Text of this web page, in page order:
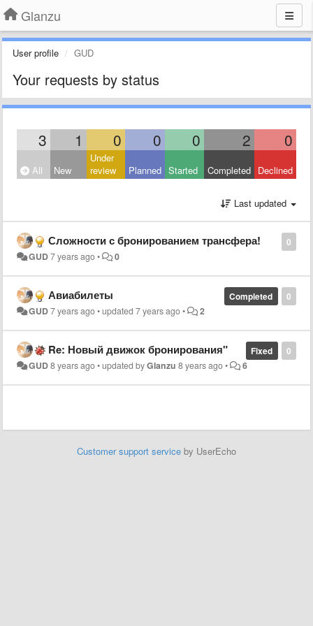
Glanzu
User profile GUD
Your requests by status
3 1 0 0 0 2 0
All New
Under
review
Planned Started Completed Declined
Last updated
0
Сложности с бронированием трансфера!
GUD7 years ago• 0
0
Completed
Авиабилеты
GUD7 years ago•updated7 years ago• 2
0
Fixed
Re: Новый движок бронирования"
GUD8 years ago•updated byGlanzu 8 years ago• 6
Customer support service by UserEcho